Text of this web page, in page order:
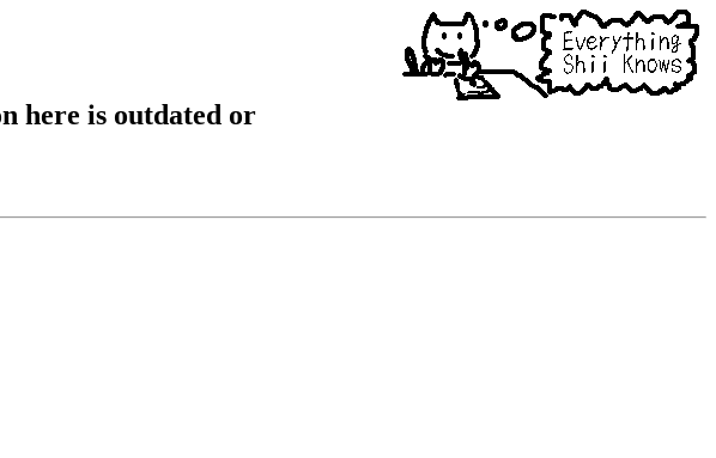
here is outdated or